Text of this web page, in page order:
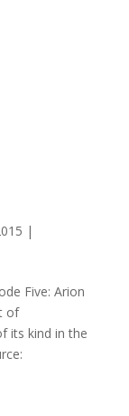
|
Five: Arion
of
its kind in the